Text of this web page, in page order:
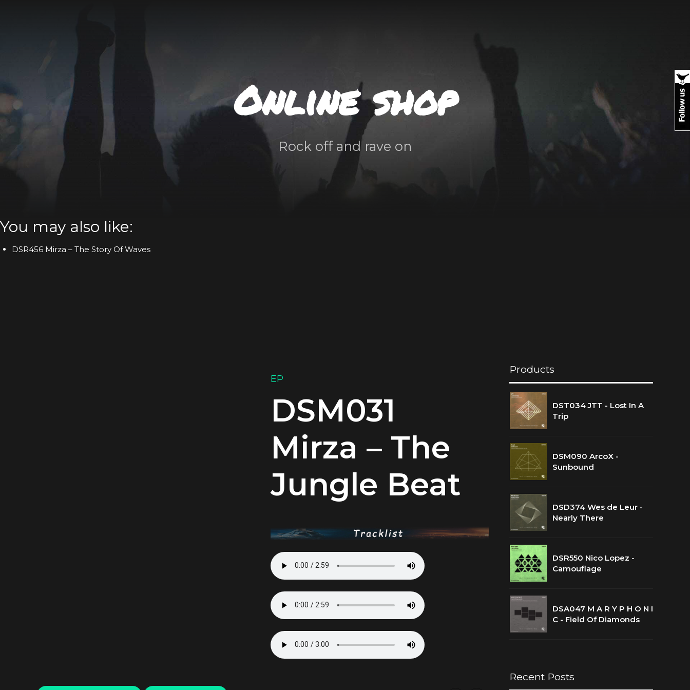
Online shop
Rock off and rave on
You may also like:
DSR456 Mirza – The Story Of Waves
EP
DSM031
Mirza – The
Jungle Beat
Products
DST034 JTT - Lost In A
Trip
DSM090 ArcoX -
Sunbound
DSD374 Wes de Leur -
Nearly There
DSR550 Nico Lopez -
Camouflage
DSA047 M A R Y P H O N I
C - Field Of Diamonds
Recent Posts